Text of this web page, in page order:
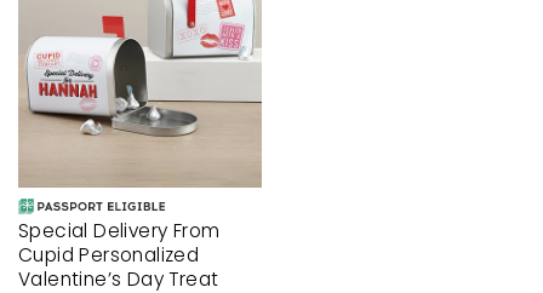
Special Delivery From
Cupid Personalized
Valentine’s Day Treat